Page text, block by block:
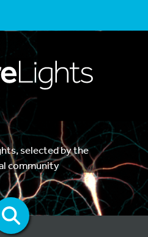
selected by the
community